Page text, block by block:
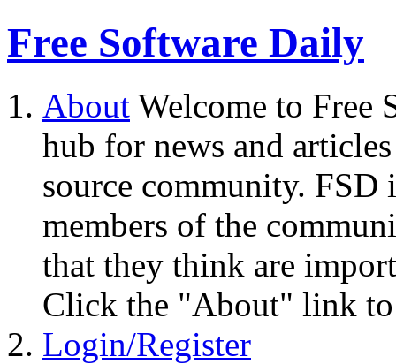
Free Software Daily
About Welcome to Free
hub for news and
source community.
members of the
that they think are
Click the "About" link to
Login/Register